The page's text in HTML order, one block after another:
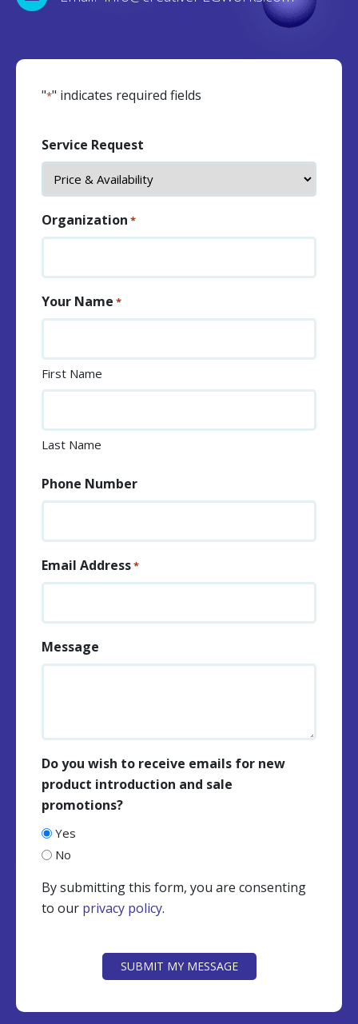
"*" indicates required fields
Service Request
Organization *
Your Name *
First Name
Last Name
Phone Number
Email Address*
Message
Do you wish to receive emails for new
product introduction and sale
promotions?
Yes
No
By submitting this form, you are consenting
to our privacy policy.
SUBMIT MY MESSAGE